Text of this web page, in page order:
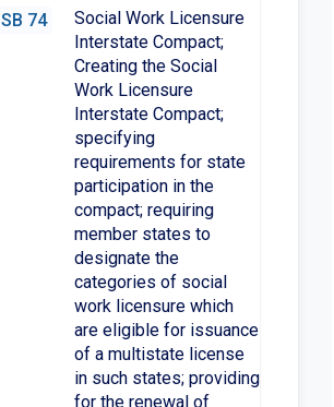
SB 74
Social Work Licensure
Interstate Compact;
Creating the Social
Work Licensure
Interstate Compact;
specifying
requirements for state
participation in the
compact; requiring
member states to
designate the
categories of social
work licensure which
are eligible for issuance
of a multistate license
in such states; providing
for the renewal of